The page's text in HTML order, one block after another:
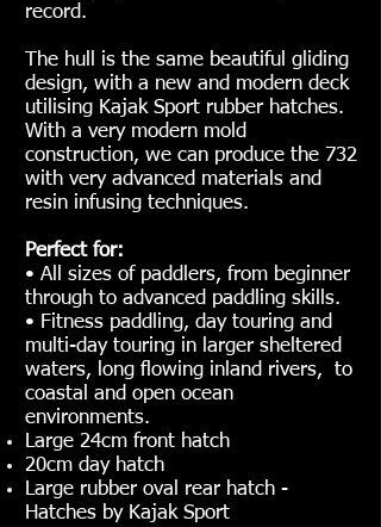
record.
The hull is the same beautiful gliding
design, with a new and modern deck
utilising Kajak Sport rubber hatches.
With a very modern mold
construction, we can produce the 732
with very advanced materials and
resin infusing techniques.
Perfect for:
• All sizes of paddlers, from beginner
through to advanced paddling skills.
• Fitness paddling, day touring and
multi-day touring in larger sheltered
waters, long flowing inland rivers, to
coastal and open ocean
environments.
Large 24cm front hatch
20cm day hatch
Large rubber oval rear hatch -
Hatches by Kajak Sport